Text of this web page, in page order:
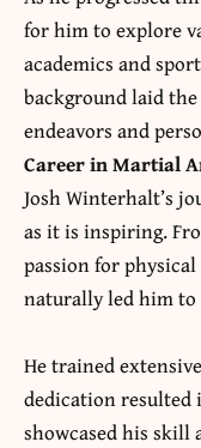
for him to explore
academics and
background laid
endeavors and
Career in Martial
Josh Winterhalt’s
as it is inspiring.
passion for
naturally led him
He trained
dedication resulted
showcased his